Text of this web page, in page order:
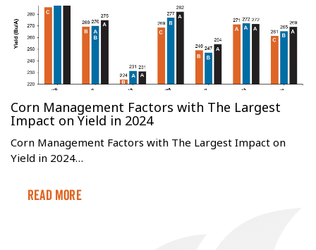
Corn Management Factors with The Largest
Impact on Yield in 2024
Corn Management Factors with The Largest Impact on
Yield in 2024…
Read More